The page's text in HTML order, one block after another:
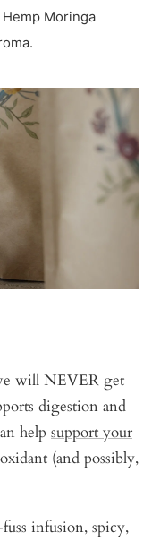
Moringa
will NEVER get
digestion and
help support your
(and possibly,
infusion, spicy,